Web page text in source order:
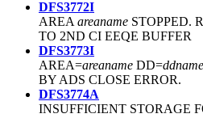
DFS3772I
AREA areaname STOPPED.
TO 2ND CI EEQE BUFFER
DFS3773I
AREA=areaname DD=ddname
BY ADS CLOSE ERROR.
DFS3774A
INSUFFICIENT STORAGE